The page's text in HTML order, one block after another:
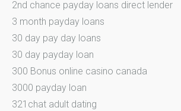
2nd chance payday loans direct lender
3 month payday loans
30 day pay day loans
30 day payday loan
300 Bonus online casino canada
3000 payday loan
321chat adult dating